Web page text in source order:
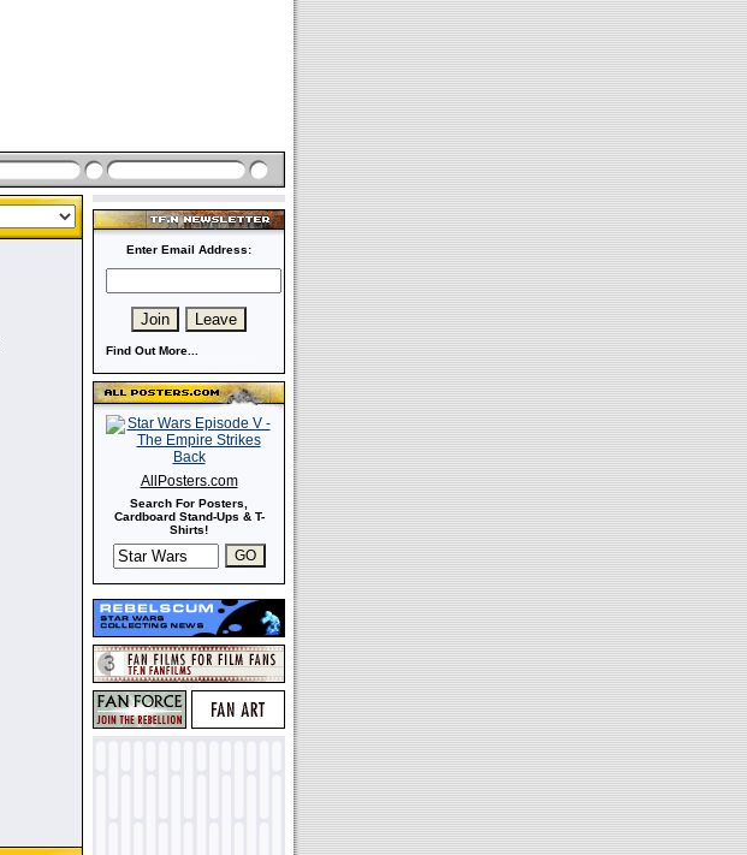
Enter Email Address:
Find Out More...
AllPosters.com
Search For Posters,
Cardboard Stand-Ups & T-
Shirts!